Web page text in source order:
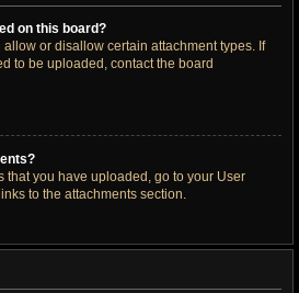
on this board?
or disallow certain attachment types. If
to be uploaded, contact the board
that you have uploaded, go to your User
to the attachments section.